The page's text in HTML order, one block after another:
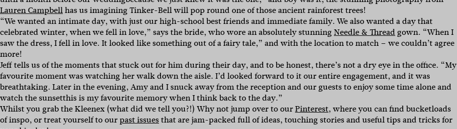
Lauren Campbellhas us imagining Tinker-Bell will pop round one of those ancient rainforest trees!
“We wanted an intimate day, with just our high-school best friends and immediate family. We also wanted a day that
celebrated winter, when we fell in love,” says the bride, who wore an absolutely stunningNeedle & Threadgown. “When I
saw the dress, I fell in love. It looked like something out of a fairy tale,” and with the location to match – we couldn’t agree
more!
Jeff tells us of the moments that stuck out for him during their day, and to be honest, there’s not a dry eye in the office. “My
favourite moment was watching her walk down the aisle. I’d looked forward to it our entire engagement, and it was
breathtaking. Later in the evening, Amy and I snuck away from the reception and our guests to enjoy some time alone and
watch the sunsetthis is my favourite memory when I think back to the day.”
Whilst you grab the Kleenex (what did we tell you?!) Why not jump over to ourPinterest, where you can find bucketloads
of inspo, or treat yourself to ourpast issuesthat are jam-packed full of ideas, touching stories and useful tips and tricks for